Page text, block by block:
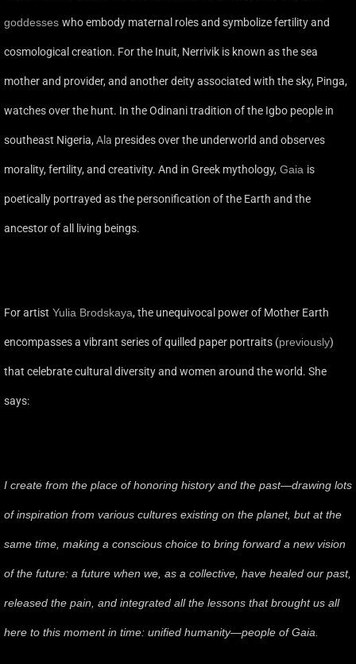
goddesses who embody maternal roles and symbolize fertility and
cosmological creation. For the Inuit, Nerrivik is known as the sea
mother and provider, and another deity associated with the sky, Pinga,
watches over the hunt. In the Odinani tradition of the Igbo people in
southeast Nigeria, Ala presides over the underworld and observes
morality, fertility, and creativity. And in Greek mythology, Gaia is
poetically portrayed as the personification of the Earth and the
ancestor of all living beings.
For artist Yulia Brodskaya, the unequivocal power of Mother Earth
encompasses a vibrant series of quilled paper portraits (previously)
that celebrate cultural diversity and women around the world. She
says:
I create from the place of honoring history and the past—drawing lots
of inspiration from various cultures existing on the planet, but at the
same time, making a conscious choice to bring forward a new vision
of the future: a future when we, as a collective, have healed our past,
released the pain, and integrated all the lessons that brought us all
here to this moment in time: unified humanity—people of Gaia.